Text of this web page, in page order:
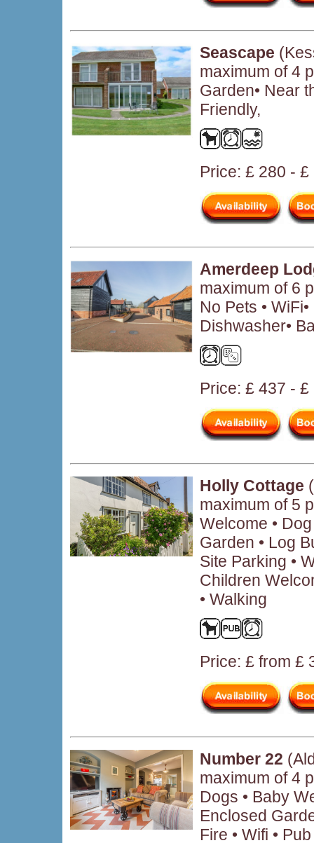
Seascape
maximum of 4
Garden• Near
Friendly,
Price: £ 280 - £
Amerdeep
maximum of 6
No Pets •
Dishwasher•
Price: £ 437 - £
Holly Cottage
maximum of 5
Welcome •
Garden • Log
Site Parking •
Children
• Walking
Price: £ from £
Number 22
maximum of 4
Dogs • Baby
Enclosed
Fire • Wifi •